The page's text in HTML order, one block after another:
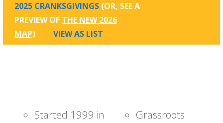
2025 CRANKSGIVINGS (OR, SEE A
PREVIEW OF THE NEW 2026
MAP) VIEW AS LIST
Started 1999 in
Grassroots